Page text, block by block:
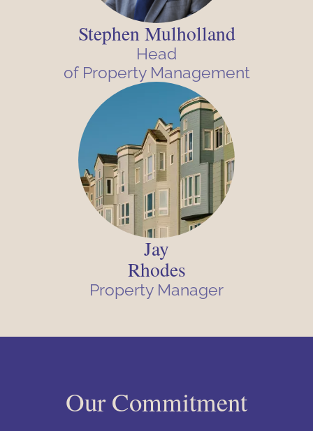
Stephen Mulholland
Head
of Property Management
Jay
Rhodes
Property Manager
Our Commitment